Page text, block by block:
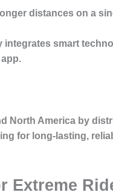
distances on a
integrates smart
North America by
for long-lasting,
Extreme